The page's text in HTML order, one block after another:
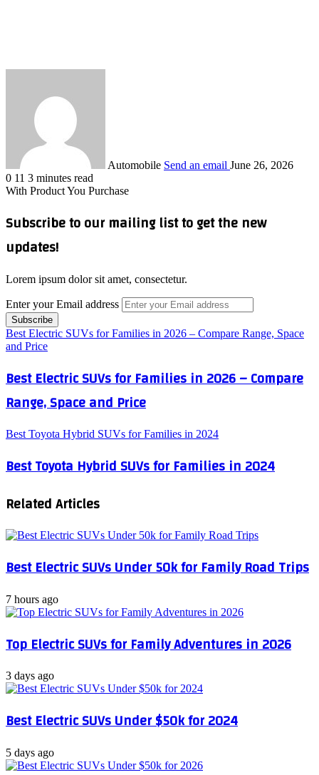
Automobile Send an email June 26, 2026
0 11 3 minutes read
With Product You Purchase
Subscribe to our mailing list to get the new
updates!
Lorem ipsum dolor sit amet, consectetur.
Enter your Email address
Best Electric SUVs for Families in 2026 – Compare Range, Space
and Price
Best Electric SUVs for Families in 2026 – Compare
Range, Space and Price
Best Toyota Hybrid SUVs for Families in 2024
Best Toyota Hybrid SUVs for Families in 2024
Related Articles
Best Electric SUVs Under 50k for Family Road Trips
7 hours ago
Top Electric SUVs for Family Adventures in 2026
3 days ago
Best Electric SUVs Under $50k for 2024
5 days ago